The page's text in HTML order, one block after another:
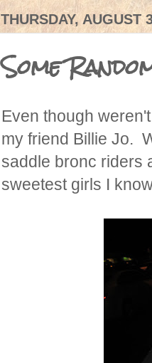
THURSDAY, AUGUST
Some
Even though
my friend Billie Jo.
saddle bronc riders
sweetest girls I